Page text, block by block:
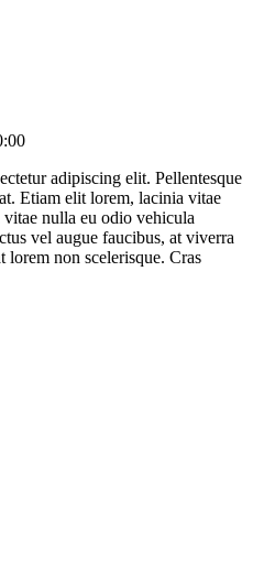
adipiscing elit. Pellentesque
Etiam elit lorem, lacinia vitae
nulla eu odio vehicula
vel augue faucibus, at viverra
lorem non scelerisque. Cras